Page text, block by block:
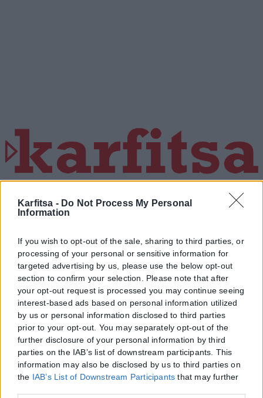
Karfitsa - Do Not Process My Personal
Information
If you wish to opt-out of the sale, sharing to third parties, or
processing of your personal or sensitive information for
targeted advertising by us, please use the below opt-out
section to confirm your selection. Please note that after
your opt-out request is processed you may continue seeing
interest-based ads based on personal information utilized
by us or personal information disclosed to third parties
prior to your opt-out. You may separately opt-out of the
further disclosure of your personal information by third
parties on the IAB’s list of downstream participants. This
information may also be disclosed by us to third parties on
the IAB’s List of Downstream Participants that may further
επέκταση η ιστοσελίδα που κατέχει αυτή “www.karfitsa.gr”
συμμορφώνονται με τη Σύσταση (ΕΕ) 2018/334 της Επιτροπής της
αντιμετώπιση του παράνομου περιεχομένου στο διαδίκτυο (L 63).
Μοναδικός αριθμός Μ.Η.Τ. 262048
ΤΑ ΠΡΩΤΟΣΕΛΙΔΑ ΣΗΜΕΡΑ